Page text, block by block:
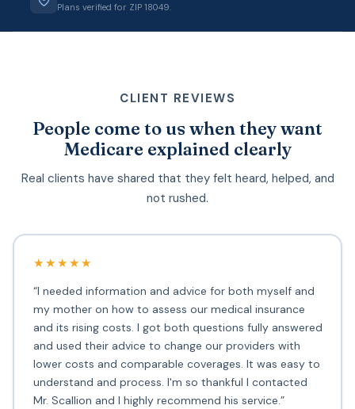
Plans verified for ZIP 18049.
CLIENT REVIEWS
People come to us when they want
Medicare explained clearly
Real clients have shared that they felt heard, helped, and
not rushed.
★★★★★
“I needed information and advice for both myself and
my mother on how to assess our medical insurance
and its rising costs. I got both questions fully answered
and used their advice to change our providers with
lower costs and comparable coverages. It was easy to
understand and process. I'm so thankful I contacted
Mr. Scallion and I highly recommend his service.”